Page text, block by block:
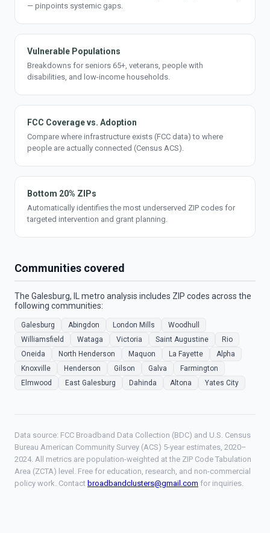
— pinpoints systemic gaps.
Vulnerable Populations
Breakdowns for seniors 65+, veterans, people with
disabilities, and low-income households.
FCC Coverage vs. Adoption
Compare where infrastructure exists (FCC data) to where
people are actually connected (Census ACS).
Bottom 20% ZIPs
Automatically identifies the most underserved ZIP codes for
targeted intervention and grant planning.
Communities covered
The Galesburg, IL metro analysis includes ZIP codes across the
following communities:
Galesburg Abingdon London Mills
Woodhull
Williamsfield
Wataga Victoria Saint Augustine
Rio
Oneida
North Henderson Maquon La Fayette
Alpha
Knoxville
Henderson Gilson Galva
Farmington
Elmwood
East Galesburg Dahinda Altona Yates City
Data source: FCC Broadband Data Collection (BDC) and U.S. Census
Bureau American Community Survey (ACS) 5-year estimates, 2020–
2024. All metrics are population-weighted at the ZIP Code Tabulation
Area (ZCTA) level. Free for education, research, and non-commercial
policy work. Contact broadbandclusters@gmail.com for inquiries.